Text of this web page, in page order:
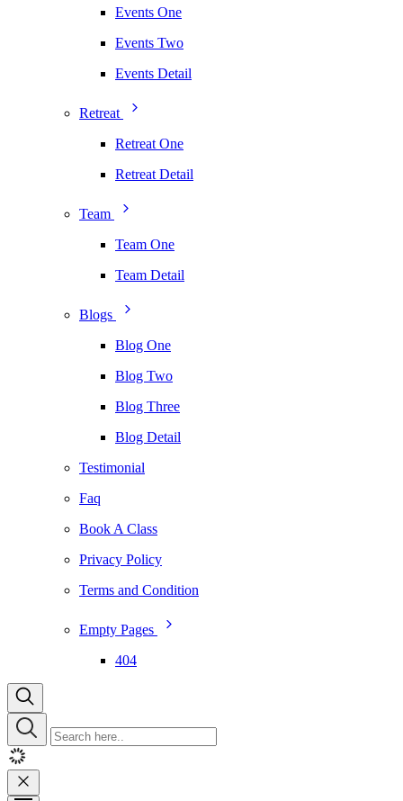
Events One
Events Two
Events Detail
Retreat
Retreat One
Retreat Detail
Team
Team One
Team Detail
Blogs
Blog One
Blog Two
Blog Three
Blog Detail
Testimonial
Faq
Book A Class
Privacy Policy
Terms and Condition
Empty Pages
404